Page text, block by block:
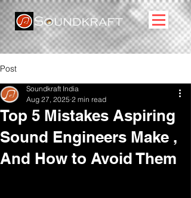
Post
Top 5 Mistakes Aspiring
Sound Engineers Make ,
And How to Avoid Them
Soundkraft India
Aug 27, 2025 2 min read